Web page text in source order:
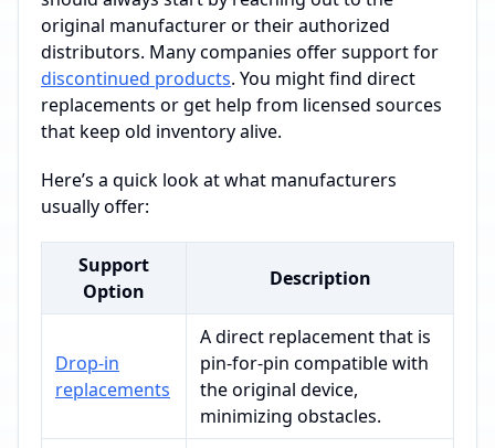
original manufacturer or their authorized
distributors. Many companies offer support for
discontinued products. You might find direct
replacements or get help from licensed sources
that keep old inventory alive.
Here’s a quick look at what manufacturers
usually offer:
Support
Option
Description
Drop-in
replacements
A direct replacement that is
pin-for-pin compatible with
the original device,
minimizing obstacles.